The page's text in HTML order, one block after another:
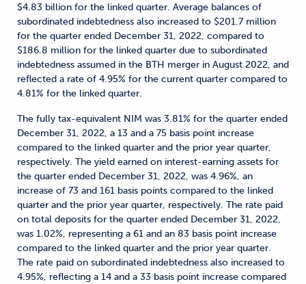
$4.83 billion for the linked quarter. Average balances of
subordinated indebtedness also increased to $201.7 million
for the quarter ended December 31, 2022, compared to
$186.8 million for the linked quarter due to subordinated
indebtedness assumed in the BTH merger in August 2022, and
reflected a rate of 4.95% for the current quarter compared to
4.81% for the linked quarter.
The fully tax-equivalent NIM was 3.81% for the quarter ended
December 31, 2022, a 13 and a 75 basis point increase
compared to the linked quarter and the prior year quarter,
respectively. The yield earned on interest-earning assets for
the quarter ended December 31, 2022, was 4.96%, an
increase of 73 and 161 basis points compared to the linked
quarter and the prior year quarter, respectively. The rate paid
on total deposits for the quarter ended December 31, 2022,
was 1.02%, representing a 61 and an 83 basis point increase
compared to the linked quarter and the prior year quarter.
The rate paid on subordinated indebtedness also increased to
4.95%, reflecting a 14 and a 33 basis point increase compared